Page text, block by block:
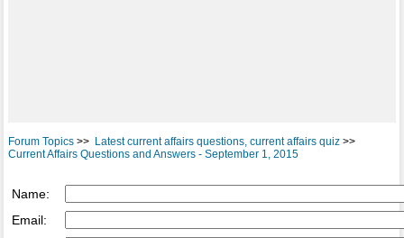
Forum Topics>> Latest current affairs questions, current affairs quiz>>
Current Affairs Questions and Answers - September 1, 2015
Name:
Email: